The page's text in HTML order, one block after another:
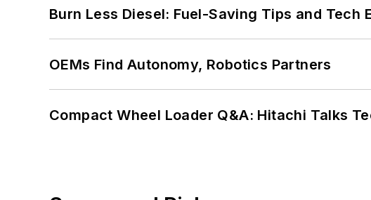
Burn Less Diesel: Fuel-Saving Tips and
OEMs Find Autonomy, Robotics Partners
Compact Wheel Loader Q&A: Hitachi Talks